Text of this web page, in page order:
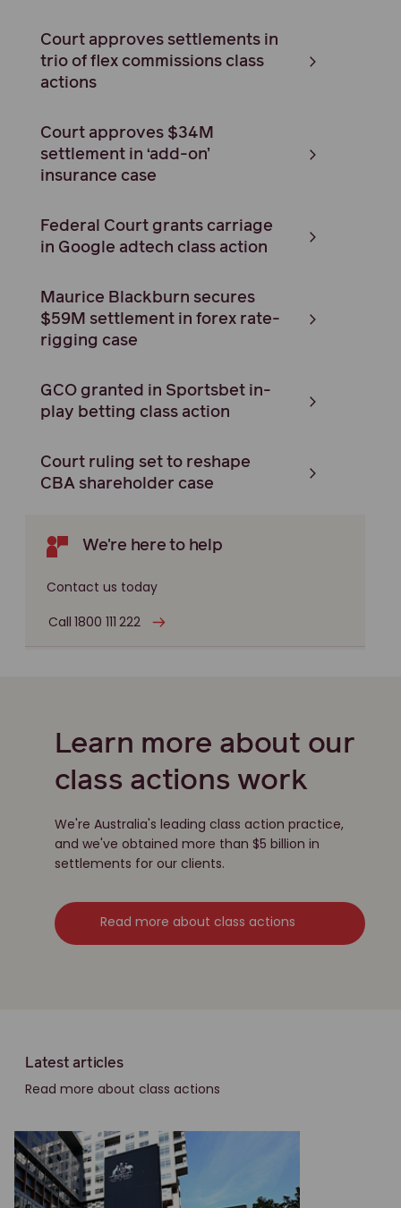
Court approves settlements in
trio of flex commissions class
actions
Court approves $34M
settlement in ‘add-on’
insurance case
Federal Court grants carriage
in Google adtech class action
Maurice Blackburn secures
$59M settlement in forex rate-
rigging case
GCO granted in Sportsbet in-
play betting class action
Court ruling set to reshape
CBA shareholder case
We're here to help
Contact us today
Call 1800 111 222
Learn more about our
class actions work
We're Australia's leading class action practice,
and we've obtained more than $5 billion in
settlements for our clients.
Read more about class actions
Latest articles
Read more about class actions